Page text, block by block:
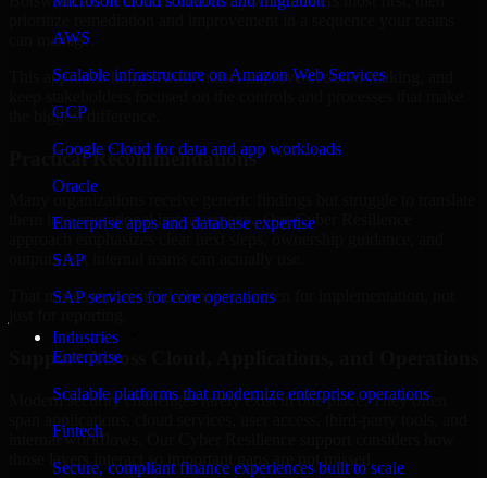
AWS
Scalable infrastructure on Amazon Web Services
GCP
Google Cloud for data and app workloads
Oracle
Enterprise apps and database expertise
SAP
SAP services for core operations
Industries
Enterprise
Scalable platforms that modernize enterprise operations
Fintech
Secure, compliant finance experiences built to scale
can manage.
This approach helps reduce noise, improve decision-making, and
the biggest difference.
Practical Recommendations
them into operational improvements. Our Cyber Resilience
outputs that internal teams can actually use.
That means recommendations are written for implementation, not
Support Across Cloud, Applications, and Operations
Modern security challenges rarely exist in one place. They often
internal workflows. Our Cyber Resilience support considers how
those layers interact so important gaps are not missed.